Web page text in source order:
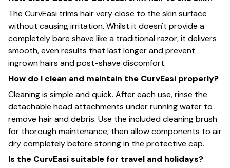
The CurvEasi trims hair very close to the skin surface
without causing irritation. Whilst it doesn't provide a
completely bare shave like a traditional razor, it delivers
smooth, even results that last longer and prevent
ingrown hairs and post-shave discomfort.
How do I clean and maintain the CurvEasi properly?
Cleaning is simple and quick. After each use, rinse the
detachable head attachments under running water to
remove hair and debris. Use the included cleaning brush
for thorough maintenance, then allow components to air
dry completely before storing in the protective cap.
Is the CurvEasi suitable for travel and holidays?